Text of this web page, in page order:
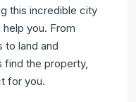
this incredible city
you. From
to land and
find the property,
for you.